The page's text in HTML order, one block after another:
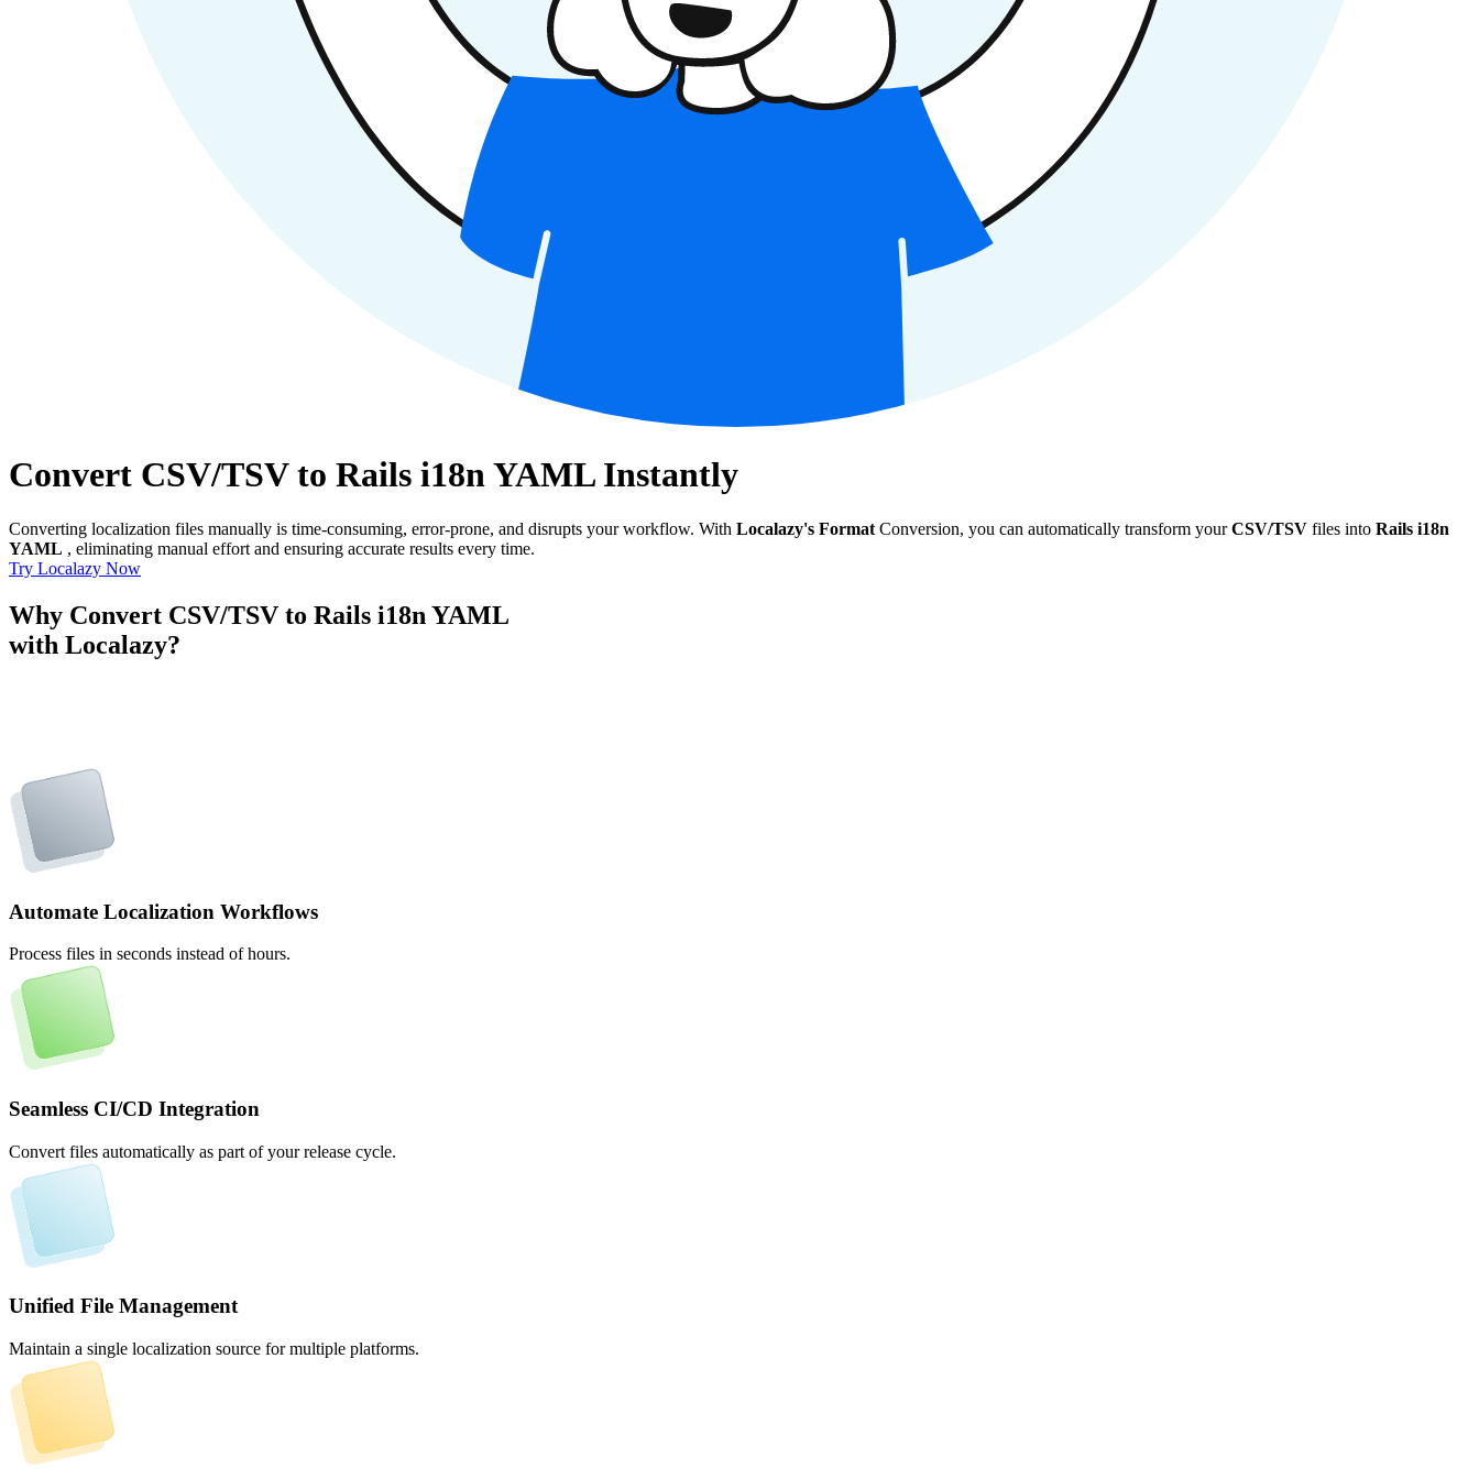
Convert CSV/TSV to Rails i18n YAML Instantly
Converting localization files manually is time-consuming, error-prone, and disrupts your workflow. With Localazy's Format Conversion, you can automatically transform yourCSV/TSV files into Rails i18n
YAML , eliminating manual effort and ensuring accurate results every time.
Try Localazy Now
Why Convert CSV/TSV to Rails i18n YAML
with Localazy?
Automate Localization Workflows
Process files in seconds instead of hours.
Seamless CI/CD Integration
Convert files automatically as part of your release cycle.
Unified File Management
Maintain a single localization source for multiple platforms.